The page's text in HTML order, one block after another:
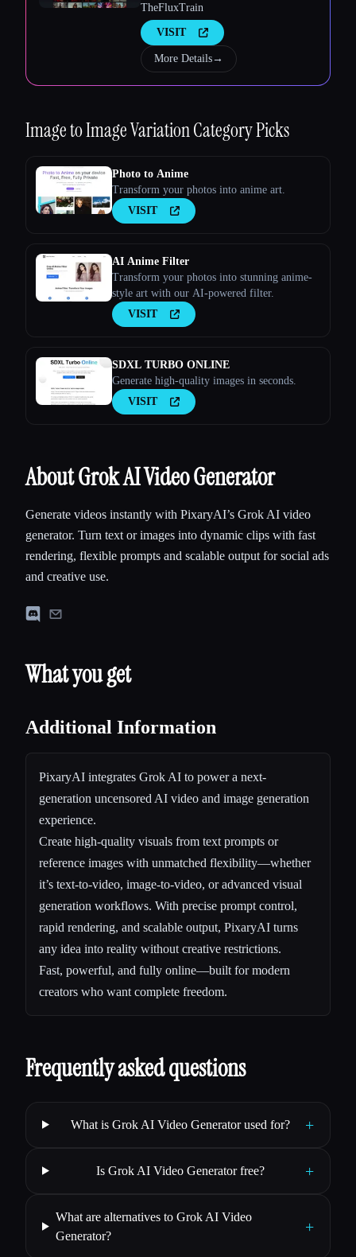
TheFluxTrain
VISIT
More Details→
Image to Image VariationCategory Picks
Photo to Anime
Transform your photos into anime art.
VISIT
AI Anime Filter
Transform your photos into stunning anime-
style art with our AI-powered filter.
VISIT
SDXL TURBO ONLINE
Generate high-quality images in seconds.
VISIT
About Grok AI Video Generator
Generate videos instantly with PixaryAI’s Grok AI video
generator. Turn text or images into dynamic clips with fast
rendering, flexible prompts and scalable output for social ads
and creative use.
What you get
Additional Information
PixaryAI integrates Grok AI to power a next-
generation uncensored AI video and image generation
experience.
Create high-quality visuals from text prompts or
reference images with unmatched flexibility—whether
it’s text-to-video, image-to-video, or advanced visual
generation workflows. With precise prompt control,
rapid rendering, and scalable output, PixaryAI turns
any idea into reality without creative restrictions.
Fast, powerful, and fully online—built for modern
creators who want complete freedom.
Frequently asked questions
What is Grok AI Video Generator used for? +
Is Grok AI Video Generator free? +
What are alternatives to Grok AI Video
Generator?
+